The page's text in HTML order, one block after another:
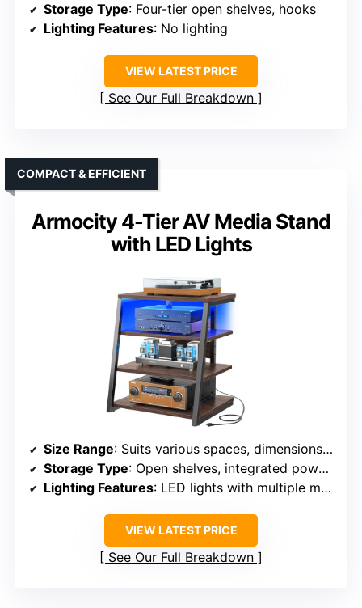
Storage Type: Four-tier open shelves, hooks
Lighting Features: No lighting
VIEW LATEST PRICE
See Our Full Breakdown
Armocity 4-Tier AV Media Stand
with LED Lights
COMPACT & EFFICIENT
Size Range: Suits various spaces, dimensions not specified
Storage Type: Open shelves, integrated power outlets, LED lighting
Lighting Features: LED lights with multiple modes
VIEW LATEST PRICE
See Our Full Breakdown